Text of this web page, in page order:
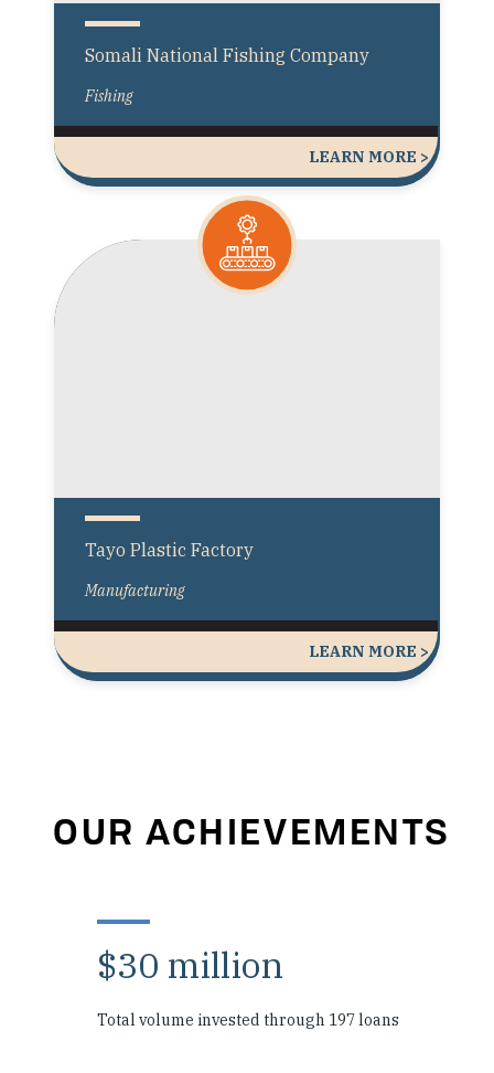
Somali National Fishing Company
Fishing
LEARN MORE >
Tayo Plastic Factory
Manufacturing
LEARN MORE >
OUR ACHIEVEMENTS
$30 million
Total volume invested through 197 loans